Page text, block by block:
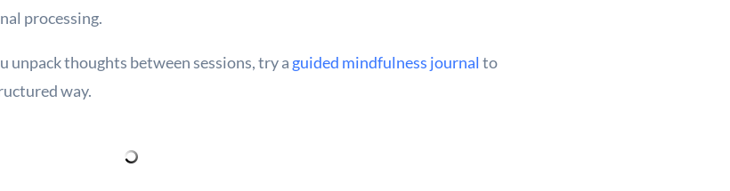
processing.
unpack thoughts between sessions, try a guided mindfulness journal to
way.